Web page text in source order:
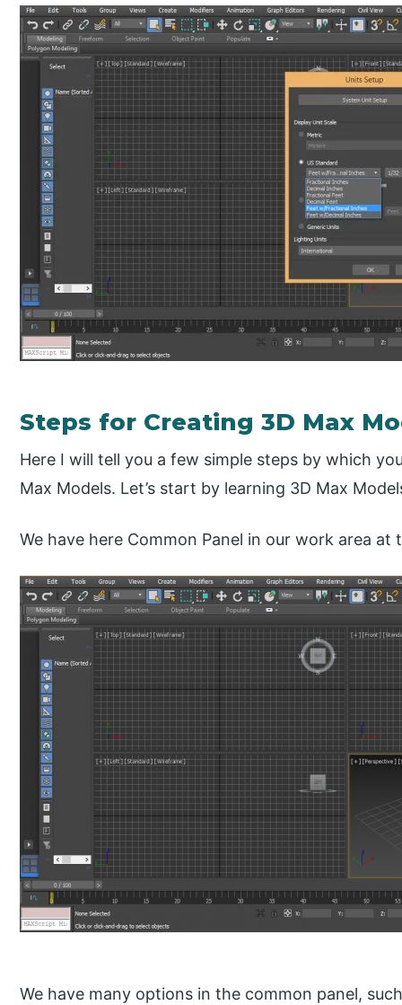
Steps for Creating 3D Max
Here I will tell you a few simple steps by which
Max Models. Let’s start by learning 3D Max
We have here Common Panel in our work area at
We have many options in the common panel,